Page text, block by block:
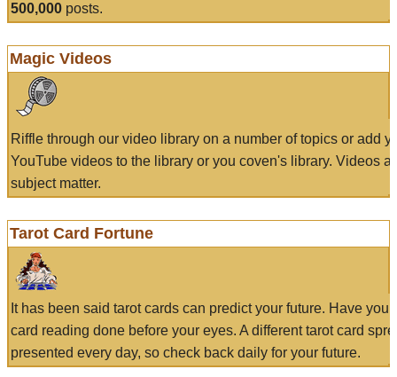
500,000 posts.
Magic Videos
Riffle through our video library on a number of topics or add
YouTube videos to the library or you coven's library. Videos
subject matter.
Tarot Card Fortune
It has been said tarot cards can predict your future. Have
card reading done before your eyes. A different tarot card
presented every day, so check back daily for your future.